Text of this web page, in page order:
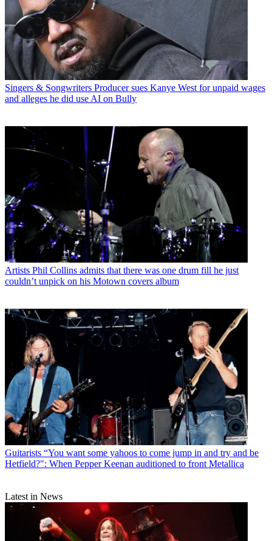
Singers & Songwriters Producer sues Kanye West for unpaid wages
and alleges he did use AI on Bully
Artists Phil Collins admits that there was one drum fill he just
couldn’t unpick on his Motown covers album
Guitarists “You want some yahoos to come jump in and try and be
Hetfield?": When Pepper Keenan auditioned to front Metallica
Latest in News